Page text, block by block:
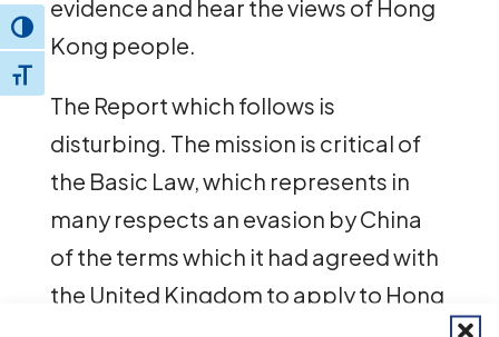
Toggle High Contrast
Toggle Font size
evidence and hear the views of Hong
Kong people.
The Report which follows is
disturbing. The mission is critical of
the Basic Law, which represents in
many respects an evasion by China
of the terms which it had agreed with
the United Kingdom to apply to Hong